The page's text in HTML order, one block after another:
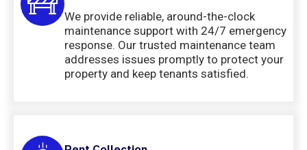
We provide reliable, around-the-clock
maintenance support with 24/7 emergency
response. Our trusted maintenance team
addresses issues promptly to protect your
property and keep tenants satisfied.